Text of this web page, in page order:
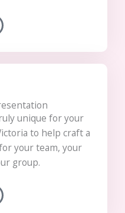
unique for your
to help craft a
your team, your
group.